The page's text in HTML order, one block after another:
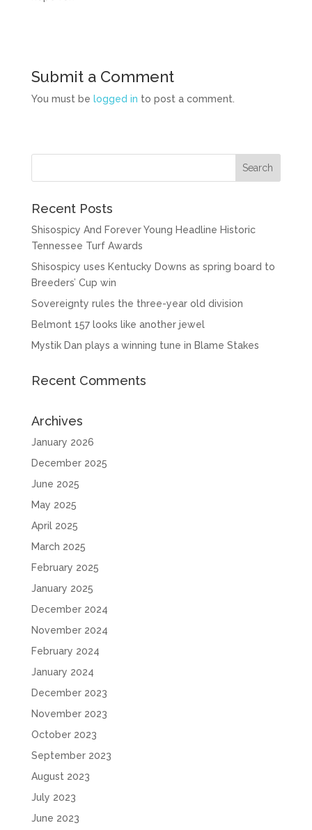
Submit a Comment
You must be logged in to post a comment.
Recent Posts
Shisospicy And Forever Young Headline Historic
Tennessee Turf Awards
Shisospicy uses Kentucky Downs as spring board to
Breeders’ Cup win
Sovereignty rules the three-year old division
Belmont 157 looks like another jewel
Mystik Dan plays a winning tune in Blame Stakes
Recent Comments
Archives
January 2026
December 2025
June 2025
May 2025
April 2025
March 2025
February 2025
January 2025
December 2024
November 2024
February 2024
January 2024
December 2023
November 2023
October 2023
September 2023
August 2023
July 2023
June 2023